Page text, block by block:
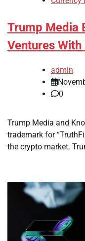
Trump Media
Ventures
admin
0
Trump Media and
trademark for
the crypto market.